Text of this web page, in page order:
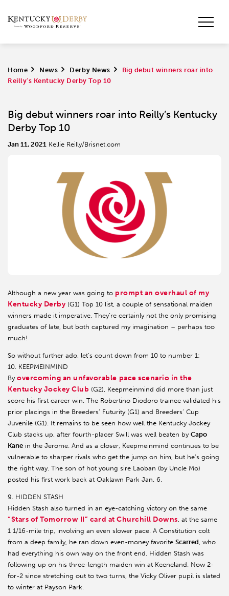
Home > News > Derby News >
Big debut winners roar into
Reilly’s Kentucky Derby Top 10
Big debut winners roar into Reilly’s Kentucky
Derby Top 10
Jan 11, 2021 Kellie Reilly/Brisnet.com
Although a new year was going to prompt an overhaul of my
Kentucky Derby (G1) Top 10 list, a couple of sensational maiden
winners made it imperative. They’re certainly not the only promising
graduates of late, but both captured my imagination – perhaps too
much!
So without further ado, let’s count down from 10 to number 1:
10. KEEPMEINMIND
By overcoming an unfavorable pace scenario in the
Kentucky Jockey Club (G2), Keepmeinmind did more than just
score his first career win. The Robertino Diodoro trainee validated his
prior placings in the Breeders’ Futurity (G1) and Breeders’ Cup
Juvenile (G1). It remains to be seen how well the Kentucky Jockey
Club stacks up, after fourth-placer Swill was well beaten by Capo
Kane in the Jerome. And as a closer, Keepmeinmind continues to be
vulnerable to sharper rivals who get the jump on him, but he’s going
the right way. The son of hot young sire Laoban (by Uncle Mo)
posted his first work back at Oaklawn Park Jan. 6.
9. HIDDEN STASH
Hidden Stash also turned in an eye-catching victory on the same
“Stars of Tomorrow II” card at Churchill Downs, at the same
1 1/16-mile trip, involving an even slower pace. A Constitution colt
from a deep family, he ran down even-money favorite Scarred, who
had everything his own way on the front end. Hidden Stash was
following up on his three-length maiden win at Keeneland. Now 2-
for-2 since stretching out to two turns, the Vicky Oliver pupil is slated
to winter at Payson Park.